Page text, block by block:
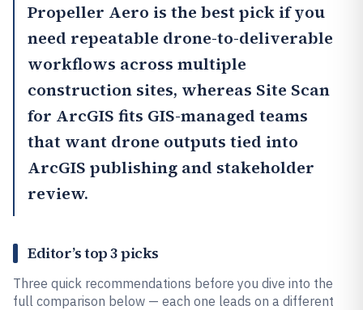
Propeller Aero is the best pick if you
need repeatable drone-to-deliverable
workflows across multiple
construction sites, whereas Site Scan
for ArcGIS fits GIS-managed teams
that want drone outputs tied into
ArcGIS publishing and stakeholder
review.
Editor’s top 3 picks
Three quick recommendations before you dive into the
full comparison below — each one leads on a different